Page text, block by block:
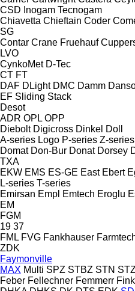
CSD Inogam Tecnogam
Chiavetta Chieftain Coder
SG
Contar Crane Fruehauf
LVO
CynkoMet D-Tec
CT FT
DAF DLight DMC Damm
EF Sliding Stack
Desot
ADR OPL OPP
Diebolt Digicross Dinkel Doll
A-series Logo P-series Z-series
Domat Don-Bur Donat Dorsey
TXA
EKW EMS ES-GE East Ebert
L-series T-series
Emirsan Empl Emtech Eroglu
EM
FGM
19 37
FML FVG Fankhauser
ZDK
Faymonville
MAX Multi SPZ STBZ STN STZ
Feber Fellechner Femmerr Finkl